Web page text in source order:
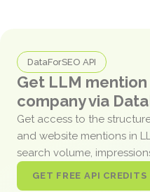
DataForSEO API
Get LLM
company via
Get access to the
and website mentions in
search volume,
GET FREE API CREDITS